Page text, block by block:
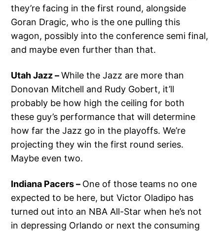
they’re facing in the first round, alongside
Goran Dragic, who is the one pulling this
wagon, possibly into the conference semi final,
and maybe even further than that.
Utah Jazz –While the Jazz are more than
Donovan Mitchell and Rudy Gobert, it’ll
probably be how high the ceiling for both
these guy’s performance that will determine
how far the Jazz go in the playoffs. We’re
projecting they win the first round series.
Maybe even two.
Indiana Pacers – One of those teams no one
expected to be here, but Victor Oladipo has
turned out into an NBA All-Star when he’s not
in depressing Orlando or next the consuming